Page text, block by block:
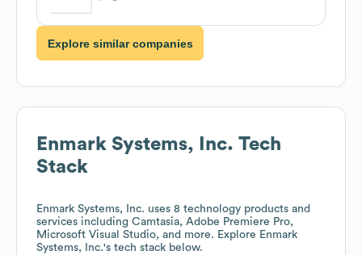
Explore similar companies
Enmark Systems, Inc. Tech
Stack
Enmark Systems, Inc. uses 8 technology products and
services including Camtasia, Adobe Premiere Pro,
Microsoft Visual Studio, and more. Explore Enmark
Systems, Inc.'s tech stack below.